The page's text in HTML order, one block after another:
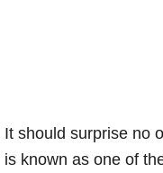
It should surprise no
is known as one of